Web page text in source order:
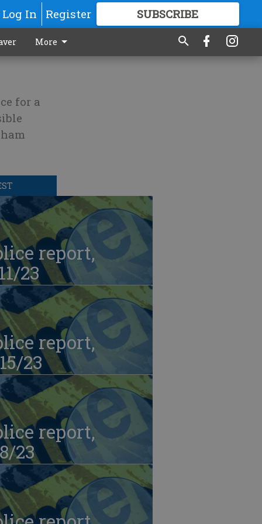
Log In Register SUBSCRIBE
GREAT CONTENT
More
for a
report,
23
report,
23
report,
23